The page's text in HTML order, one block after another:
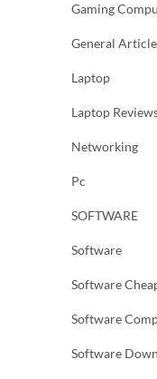
Gaming
General Article
Laptop
Laptop
Networking
Pc
SOFTWARE
Software
Software
Software
Software